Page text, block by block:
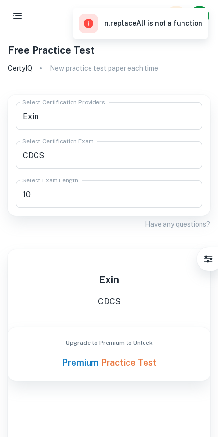
Free Practice Test
CertyIQ New practice test paper each time
Select Certification Providers
Select Certification Exam
Select Exam Length
Have any questions?
Exin
CDCS
Upgrade to Premium to Unlock
Premium Practice Test
n.replaceAll is not a function